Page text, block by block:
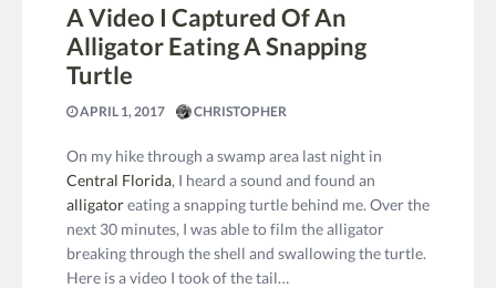
A Video I Captured Of An
Alligator Eating A Snapping
Turtle
APRIL 1, 2017 CHRISTOPHER
On my hike through a swamp area last night in
Central Florida, I heard a sound and found an
alligatoreating a snapping turtle behind me. Over the
next 30 minutes, I was able to film the alligator
breaking through the shell and swallowing the turtle.
Here is a video I took of the tail…